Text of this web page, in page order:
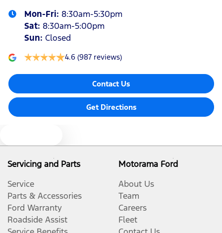
Mon-Fri: 8:30am-5:30pm
Sat: 8:30am-5:00pm
Sun: Closed
4.6 (987 reviews)
Contact Us
Get Directions
Servicing and Parts
Service
Parts & Accessories
Ford Warranty
Roadside Assist
Motorama Ford
About Us
Team
Careers
Fleet